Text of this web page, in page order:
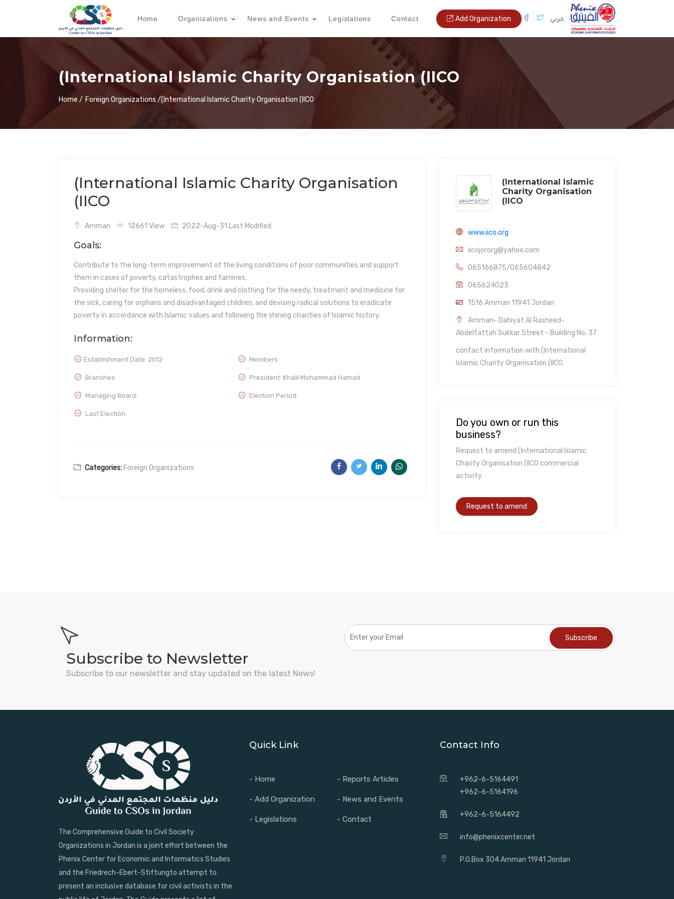
Add Organization عربي Home Organizations News and Events Legislations Contact
(International Islamic Charity Organisation (IICO
Home / Foreign Organizations /(International Islamic Charity Organisation (IICO
(International Islamic Charity Organisation
(IICO
Amman 12661 View 2022-Aug-31 Last Modified
Goals:
Contribute to the long-term improvement of the living conditions of poor communities and support
them in cases of poverty, catastrophes and famines.
Providing shelter for the homeless, food, drink and clothing for the needy, treatment and medicine for
the sick, caring for orphans and disadvantaged children, and devising radical solutions to eradicate
poverty in accordance with Islamic values and following the shining charities of Islamic history.
Information:
Establishment Date: 2012 Members:
Branches: President: Khalil Mohammad Hamad
Managing Board: Election Period:
Last Election:
Categories: Foreign Organizations
(International Islamic
Charity Organisation
(IICO
www.iico.org
iicojororg@yahoo.com
065166875/065604842
065624023
1516 Amman 11941 Jordan
Amman- Dahiyat Al Rasheed-
Abdelfattah Sukkar Street - Building No. 37
contact information with (International
Islamic Charity Organisation (IICO.
Do you own or run this
business?
Request to amend (International Islamic
Charity Organisation (IICO commercial
activity
Subscribe to Newsletter
Subscribe to our newsletter and stay updated on the latest News!
The Comprehensive Guide to Civil Society
Organizations in Jordan is a joint effort between the
Phenix Center for Economic and Informatics Studies
and the Friedrech-Ebert-Stiftungto attempt to
present an inclusive database for civil activists in the
Quick Link
- Home - Reports Articles
- Add Organization - News and Events
- Legislations - Contact
Contact Info
+962-6-5164491
+962-6-5164196
+962-6-5164492
info@phenixcenter.net
P.O.Box 304 Amman 11941 Jordan